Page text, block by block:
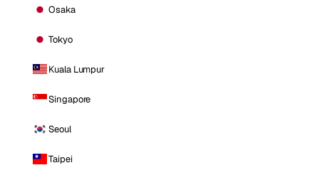
Osaka
Tokyo
Kuala Lumpur
Singapore
Seoul
Taipei